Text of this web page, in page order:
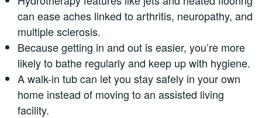
can ease aches linked to arthritis, neuropathy, and
multiple sclerosis.
Because getting in and out is easier, you’re more
likely to bathe regularly and keep up with hygiene.
A walk-in tub can let you stay safely in your own
home instead of moving to an assisted living
facility.